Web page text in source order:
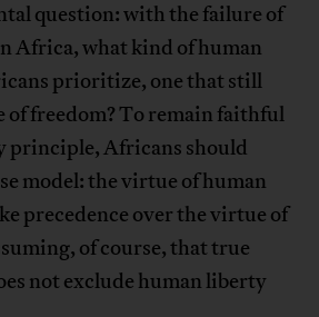
question: with the failure of
Africa, what kind of human
prioritize, one that still
of freedom? To remain faithful
principle, Africans should
model: the virtue of human
precedence over the virtue of
of course, that true
not exclude human liberty